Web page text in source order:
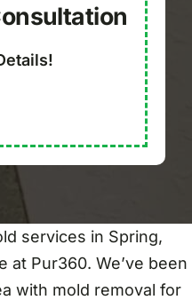
services in Spring,
at Pur360. We’ve been
with mold removal for